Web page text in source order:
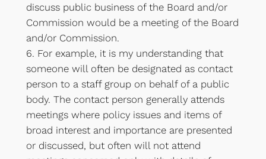
discuss public business of the Board and/or
Commission would be a meeting of the Board
and/or Commission.
6. For example, it is my understanding that
someone will often be designated as contact
person to a staff group on behalf of a public
body. The contact person generally attends
meetings where policy issues and items of
broad interest and importance are presented
or discussed, but often will not attend